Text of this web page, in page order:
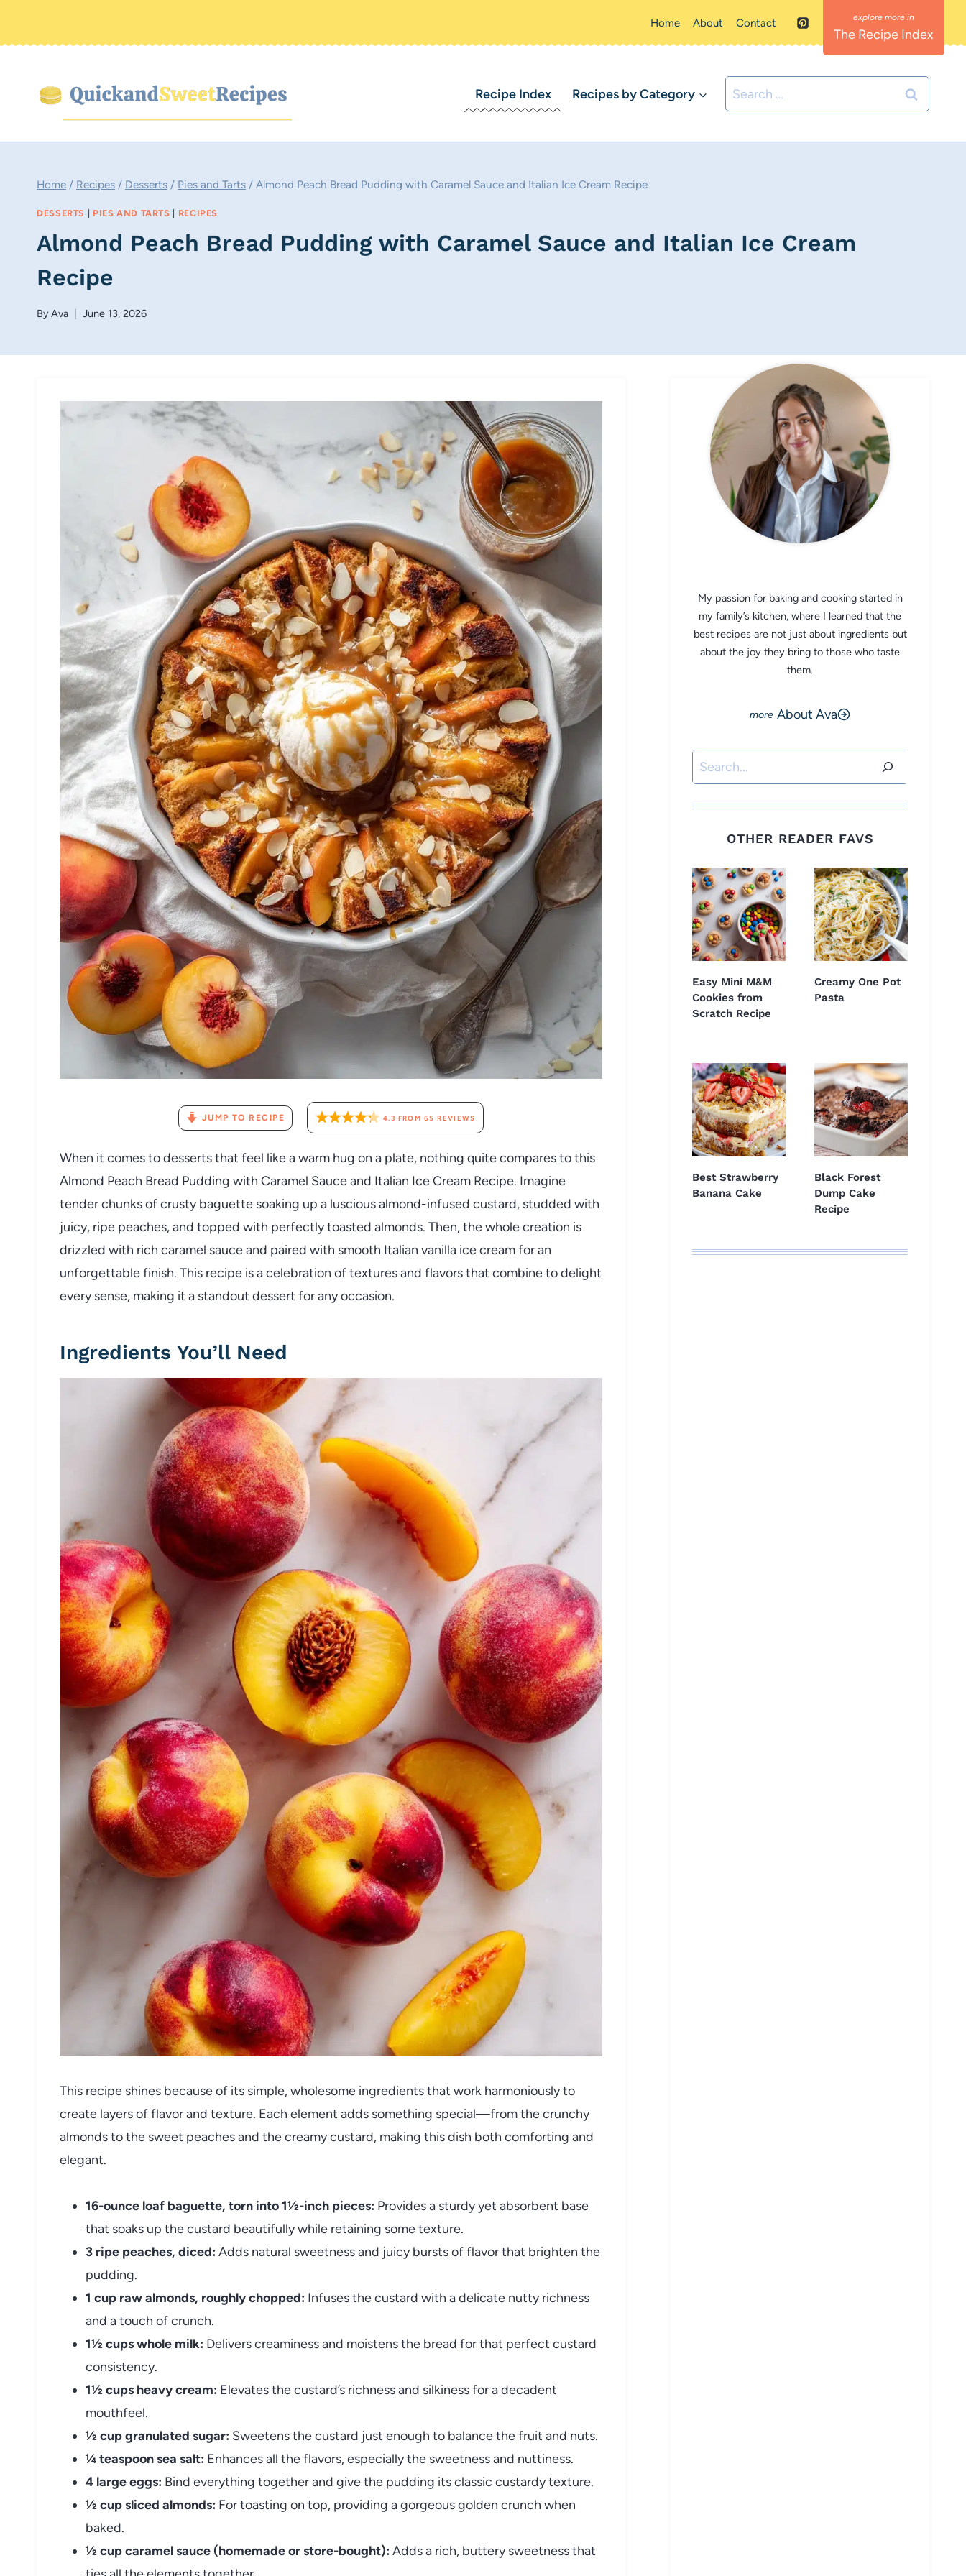
Home About Contact
The Recipe Index
Recipe Index Recipes by Category
Search
for:
Home / Recipes / Desserts / Pies and Tarts / Almond Peach Bread Pudding with Caramel Sauce and Italian Ice Cream Recipe
DESSERTS | PIES AND TARTS | RECIPES
Almond Peach Bread Pudding with Caramel Sauce and Italian Ice Cream
Recipe
ByAva June 13, 2026
JUMP TO RECIPE 4.3 FROM 65 REVIEWS
When it comes to desserts that feel like a warm hug on a plate, nothing quite compares to this
Almond Peach Bread Pudding with Caramel Sauce and Italian Ice Cream Recipe. Imagine
tender chunks of crusty baguette soaking up a luscious almond-infused custard, studded with
juicy, ripe peaches, and topped with perfectly toasted almonds. Then, the whole creation is
drizzled with rich caramel sauce and paired with smooth Italian vanilla ice cream for an
unforgettable finish. This recipe is a celebration of textures and flavors that combine to delight
every sense, making it a standout dessert for any occasion.
Ingredients You’ll Need
This recipe shines because of its simple, wholesome ingredients that work harmoniously to
create layers of flavor and texture. Each element adds something special—from the crunchy
almonds to the sweet peaches and the creamy custard, making this dish both comforting and
elegant.
16-ounce loaf baguette, torn into 1½-inch pieces: Provides a sturdy yet absorbent base
that soaks up the custard beautifully while retaining some texture.
3 ripe peaches, diced: Adds natural sweetness and juicy bursts of flavor that brighten the
pudding.
1 cup raw almonds, roughly chopped: Infuses the custard with a delicate nutty richness
and a touch of crunch.
1½ cups whole milk: Delivers creaminess and moistens the bread for that perfect custard
consistency.
1½ cups heavy cream: Elevates the custard’s richness and silkiness for a decadent
mouthfeel.
½ cup granulated sugar: Sweetens the custard just enough to balance the fruit and nuts.
¼ teaspoon sea salt: Enhances all the flavors, especially the sweetness and nuttiness.
4 large eggs: Bind everything together and give the pudding its classic custardy texture.
½ cup sliced almonds: For toasting on top, providing a gorgeous golden crunch when
baked.
½ cup caramel sauce (homemade or store-bought): Adds a rich, buttery sweetness that
My passion for baking and cooking started in
my family’s kitchen, where I learned that the
best recipes are not just about ingredients but
about the joy they bring to those who taste
them.
About Ava
Search
OTHER READER FAVS
Easy Mini M&M
Cookies from
Scratch Recipe
Creamy One Pot
Pasta
Best Strawberry
Banana Cake
Black Forest
Dump Cake
Recipe